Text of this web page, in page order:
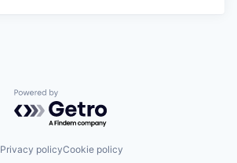
Powered by Getro.com
Privacy policyCookie policy